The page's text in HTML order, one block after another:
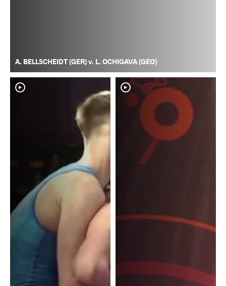
A. BELLSCHEIDT (GER) v. L. OCHIGAVA (GEO)